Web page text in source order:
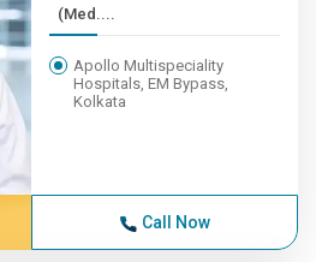
(Med....
Apollo Multispeciality
Hospitals, EM Bypass,
Kolkata
Call Now